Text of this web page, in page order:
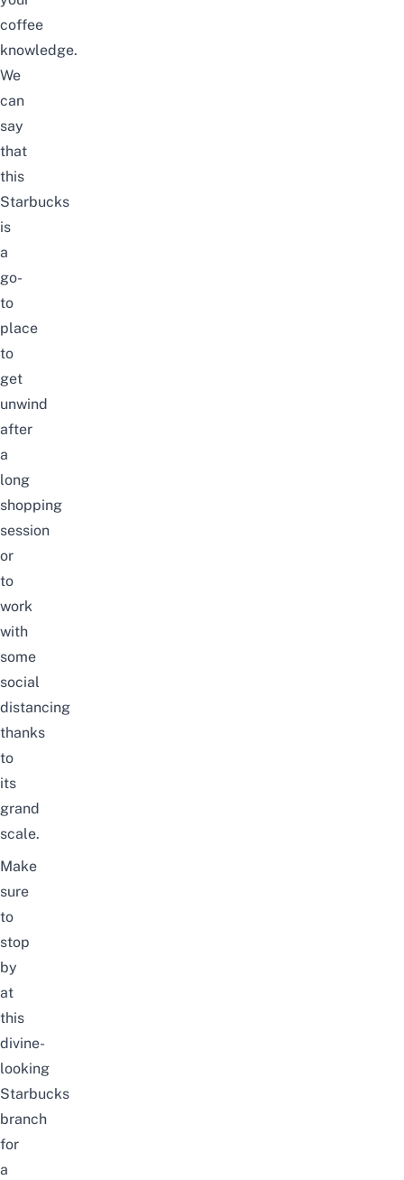
coffee
knowledge.
We
can
say
that
this
Starbucks
is
a
go-
to
place
to
get
unwind
after
a
long
shopping
session
or
to
work
with
some
social
distancing
thanks
to
its
grand
scale.
Make
sure
to
stop
by
at
this
divine-
looking
Starbucks
branch
for
a